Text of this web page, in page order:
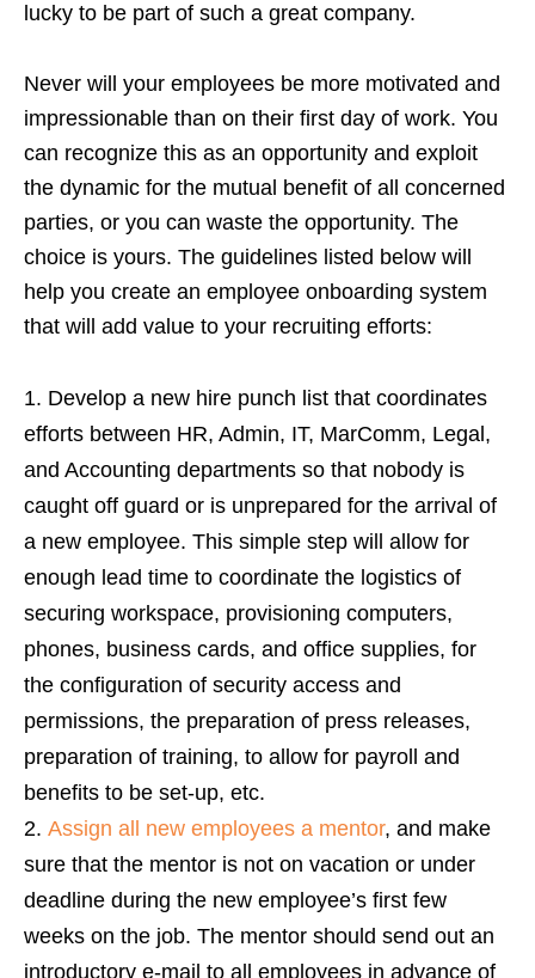
lucky to be part of such a great company.
Never will your employees be more motivated and
impressionable than on their first day of work. You
can recognize this as an opportunity and exploit
the dynamic for the mutual benefit of all concerned
parties, or you can waste the opportunity. The
choice is yours. The guidelines listed below will
help you create an employee onboarding system
that will add value to your recruiting efforts:
Develop a new hire punch list that coordinates
efforts between HR, Admin, IT, MarComm, Legal,
and Accounting departments so that nobody is
caught off guard or is unprepared for the arrival of
a new employee. This simple step will allow for
enough lead time to coordinate the logistics of
securing workspace, provisioning computers,
phones, business cards, and office supplies, for
the configuration of security access and
permissions, the preparation of press releases,
preparation of training, to allow for payroll and
benefits to be set-up, etc.
Assign all new employees a mentor, and make
sure that the mentor is not on vacation or under
deadline during the new employee’s first few
weeks on the job. The mentor should send out an
introductory e-mail to all employees in advance of